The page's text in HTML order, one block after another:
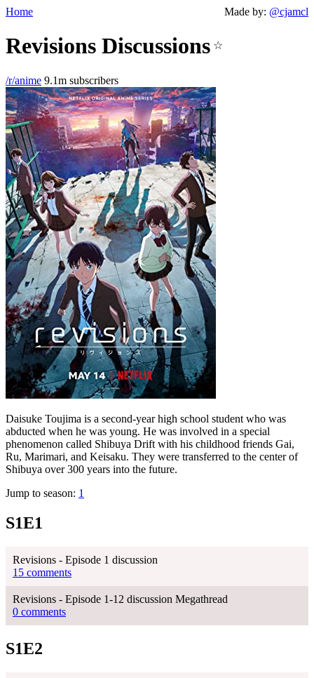
Home Made by: @cjamcl
Revisions Discussions ☆
/r/anime 9.1m subscribers
Daisuke Toujima is a second-year high school student who was
abducted when he was young. He was involved in a special
phenomenon called Shibuya Drift with his childhood friends Gai,
Ru, Marimari, and Keisaku. They were transferred to the center of
Shibuya over 300 years into the future.
Jump to season: 1
S1E1
Revisions - Episode 1 discussion
15 comments
Revisions - Episode 1-12 discussion Megathread
0 comments
S1E2